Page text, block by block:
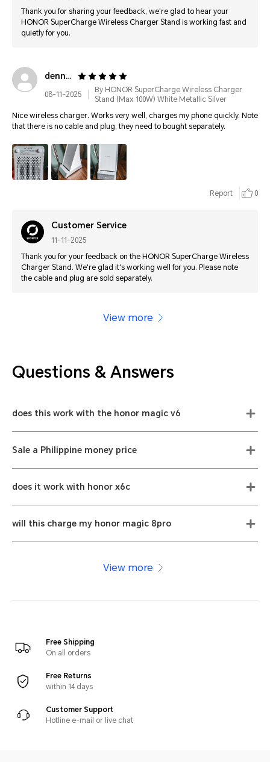
Thank you for sharing your feedback, we're glad to hear your
HONOR SuperCharge Wireless Charger Stand is working fast and
quietly for you.
denn****@gmail.com
08-11-2025
By HONOR SuperCharge Wireless Charger
Stand (Max 100W) White Metallic Silver
Nice wireless charger. Works very well, charges my phone quickly. Note
that there is no cable and plug, they need to bought separately.
Report 0
Customer Service
11-11-2025
Thank you for your feedback on the HONOR SuperCharge Wireless
Charger Stand. We're glad it's working well for you. Please note
the cable and plug are sold separately.
View more
Questions & Answers
does this work with the honor magic v6
Sale a Philippine money price
does it work with honor x6c
will this charge my honor magic 8pro
View more
Free Shipping
On all orders
Free Returns
within 14 days
Customer Support
Hotline e-mail or live chat